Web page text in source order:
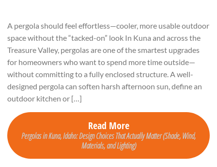
A pergola should feel effortless—cooler, more usable outdoor
space without the “tacked-on” look In Kuna and across the
Treasure Valley, pergolas are one of the smartest upgrades
for homeowners who want to spend more time outside—
without committing to a fully enclosed structure. A well-
designed pergola can soften harsh afternoon sun, define an
outdoor kitchen or […]
Read More
Pergolas in Kuna, Idaho: Design Choices That Actually Matter (Shade, Wind,
Materials, and Lighting)